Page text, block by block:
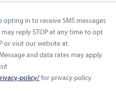
opting in to receive SMS messages
may reply STOP at any time to opt
or visit our website at
and data rates may apply.
policy/ for privacy policy.